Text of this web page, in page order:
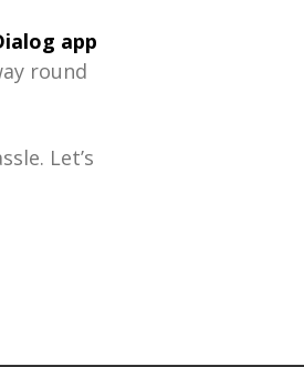
app
round
Let’s